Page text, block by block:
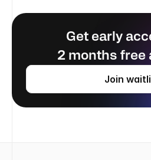
Get early
2 months free
Join